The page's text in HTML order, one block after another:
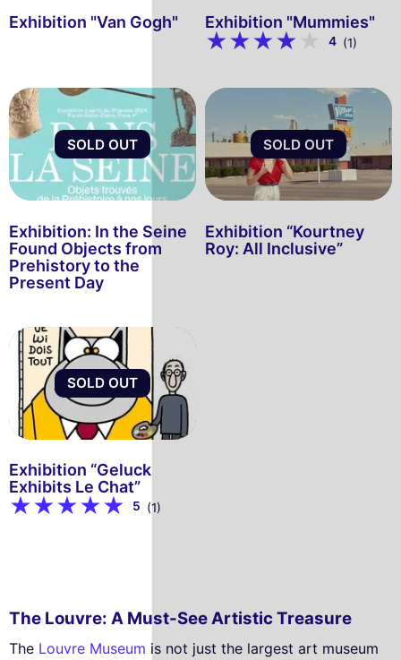
Exhibition "Van Gogh" Exhibition "Mummies"
4 (1)
SOLD OUT
Exhibition: In the Seine
Found Objects from
Prehistory to the
Present Day
SOLD OUT
Exhibition “Kourtney
Roy: All Inclusive”
SOLD OUT
Exhibition “Geluck
Exhibits Le Chat”
5 (1)
The Louvre: A Must-See Artistic Treasure
The Louvre Museum is not just the largest art museum